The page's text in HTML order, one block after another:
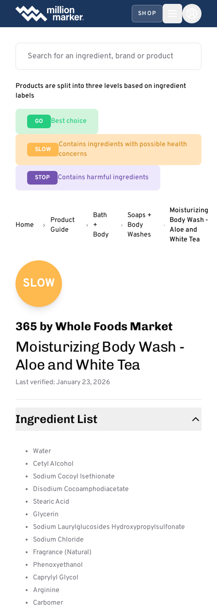
SHOP
Products are split into three levels based on ingredient
labels
GO Best choice
SLOW
Contains ingredients with possible health
concerns
STOP Contains harmful ingredients
Home
Product
Guide
Bath
+
Body
Soaps +
Body
Washes
Moisturizing
Body Wash -
Aloe and
White Tea
SLOW
365 by Whole Foods Market
Moisturizing Body Wash -
Aloe and White Tea
Last verified: January 23, 2026
Ingredient List
Water
Cetyl Alcohol
Sodium Cocoyl Isethionate
Disodium Cocoamphodiacetate
Stearic Acid
Glycerin
Sodium Laurylglucosides Hydroxypropylsulfonate
Sodium Chloride
Fragrance (Natural)
Phenoxyethanol
Caprylyl Glycol
Arginine
Carbomer